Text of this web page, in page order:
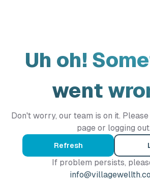
Uh oh!
went
Don't worry, our team is on it.
page or logging out.
Refresh
If problem persists,